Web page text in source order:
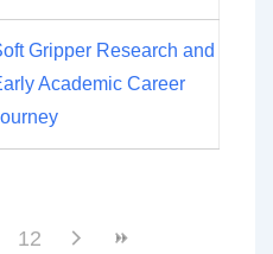
Gripper Research and
Academic Career
12